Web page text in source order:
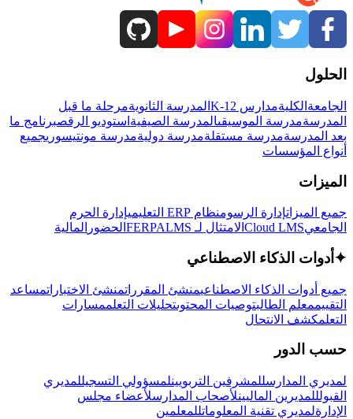
الحلول
الجامعة الكليةمدارس K-12 المدرسة الثانويةمرحلة ما قبل
المدرسةمدرسة الموسيقىالمدرسة الصيفية استوديو الرقصبرنامج ما
بعد المدرسةمدرسة مستقلةمدرسة دوليةمدرسة مونتيسوريجميع
أنواع المؤسسات
الميزات
جميع الميزاتإدارة الرسومنظام ERP التعليمي
إدارة الحرم
الجامعيCloud LMS الامتثال لـ FERPA LMS الحضور المالية
✦ أدوات الذكاء الاصطناعي
جميع أدوات الذكاء الاصطناعيمنشئ المقرراتمنشئ الاختباراتمساعد
التقييممعلم الطالبتوصيات المحتوىتحليلات التعلممسارات
التعلمكشف الانتحال
حسب الدور
لمديري المدارسللمشرفين التربويينلمسؤولي التسجيللمديري
القبولللمديرين الماليينلأصحاب المدارسلأعضاء مجلس
الإدارةلمديري تقنية المعلوماتللمعلمين